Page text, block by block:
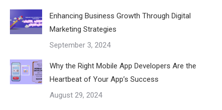
Enhancing Business Growth Through Digital
Marketing Strategies
September 3, 2024
Why the Right Mobile App Developers Are the
Heartbeat of Your App’s Success
August 29, 2024